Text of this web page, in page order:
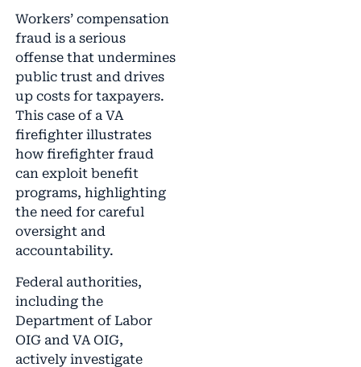
Workers’ compensation
fraud is a serious
offense that undermines
public trust and drives
up costs for taxpayers.
This case of a VA
firefighter illustrates
how firefighter fraud
can exploit benefit
programs, highlighting
the need for careful
oversight and
accountability.
Federal authorities,
including the
Department of Labor
OIG and VA OIG,
actively investigate